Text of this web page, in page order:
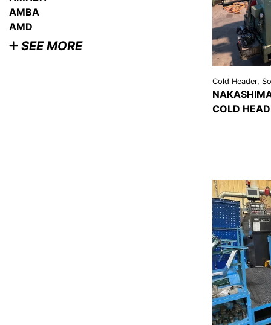
AMBA
AMD
SEE MORE
Cold Header,
COLD VIEW